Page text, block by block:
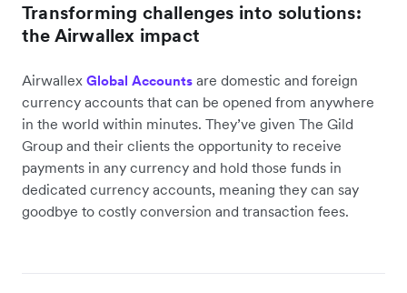
Transforming challenges into solutions:
the Airwallex impact
Airwallex Global Accounts are domestic and foreign
currency accounts that can be opened from anywhere
in the world within minutes. They’ve given The Gild
Group and their clients the opportunity to receive
payments in any currency and hold those funds in
dedicated currency accounts, meaning they can say
goodbye to costly conversion and transaction fees.